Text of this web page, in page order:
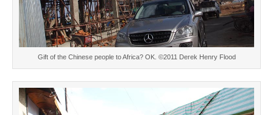
Gift of the Chinese people to Africa? OK. ©2011 Derek Henry Flood